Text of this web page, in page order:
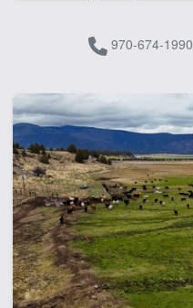
970-674-1990